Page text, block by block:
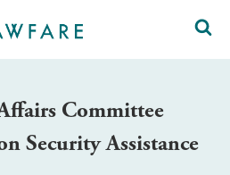
Committee
Security Assistance